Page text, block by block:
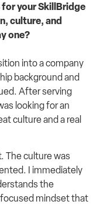
for your SkillBridge
culture, and
one?
into a company
background and
After serving
looking for an
culture and a real
The culture was
I immediately
the
mindset that